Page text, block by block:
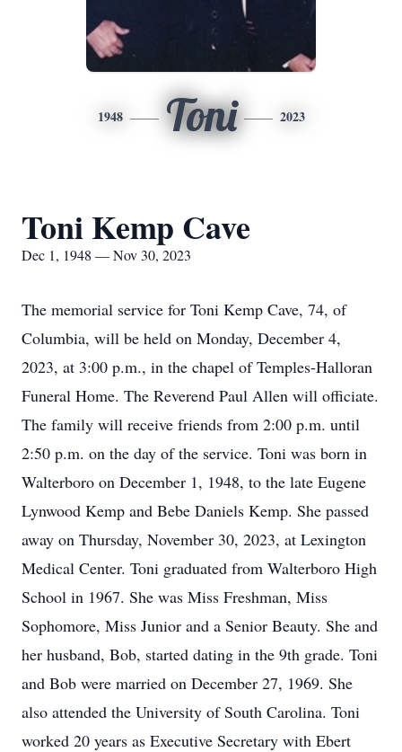
1948 Toni 2023
Toni Kemp Cave
Dec 1, 1948 — Nov 30, 2023
The memorial service for Toni Kemp Cave, 74, of
Columbia, will be held on Monday, December 4,
2023, at 3:00 p.m., in the chapel of Temples-Halloran
Funeral Home. The Reverend Paul Allen will officiate.
The family will receive friends from 2:00 p.m. until
2:50 p.m. on the day of the service. Toni was born in
Walterboro on December 1, 1948, to the late Eugene
Lynwood Kemp and Bebe Daniels Kemp. She passed
away on Thursday, November 30, 2023, at Lexington
Medical Center. Toni graduated from Walterboro High
School in 1967. She was Miss Freshman, Miss
Sophomore, Miss Junior and a Senior Beauty. She and
her husband, Bob, started dating in the 9th grade. Toni
and Bob were married on December 27, 1969. She
also attended the University of South Carolina. Toni
worked 20 years as Executive Secretary with Ebert